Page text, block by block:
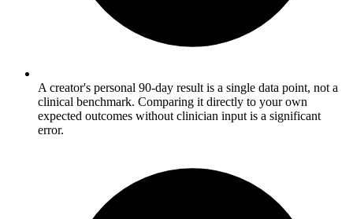
A creator's personal 90-day result is a single data point, not a
clinical benchmark. Comparing it directly to your own
expected outcomes without clinician input is a significant
error.